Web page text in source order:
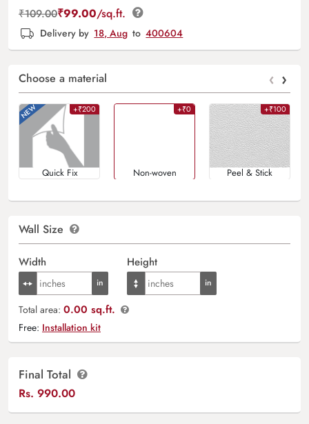
₹109.00₹99.00/sq.ft.
Delivery by 18, Aug to 400604
Choose a material ‹ ›
+₹200
Quick Fix
+₹0
Non-woven
+₹100
Peel & Stick
Wall Size
Width Height
Total area: 0.00 sq.ft.
Free: Installation kit
Final Total
Rs. 990.00